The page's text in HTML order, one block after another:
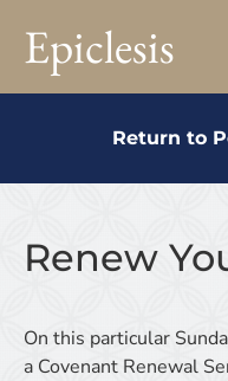
Epiclesis
Return to
Renew
On this particular
a Covenant Renewal